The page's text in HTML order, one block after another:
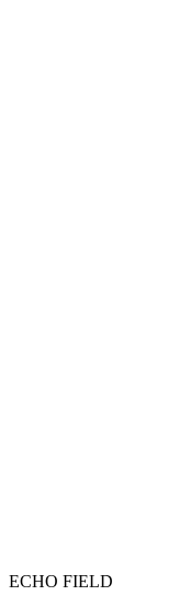
ECHO FIELD